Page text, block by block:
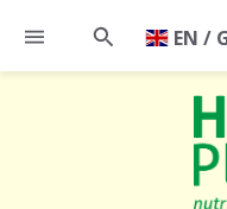
EN /